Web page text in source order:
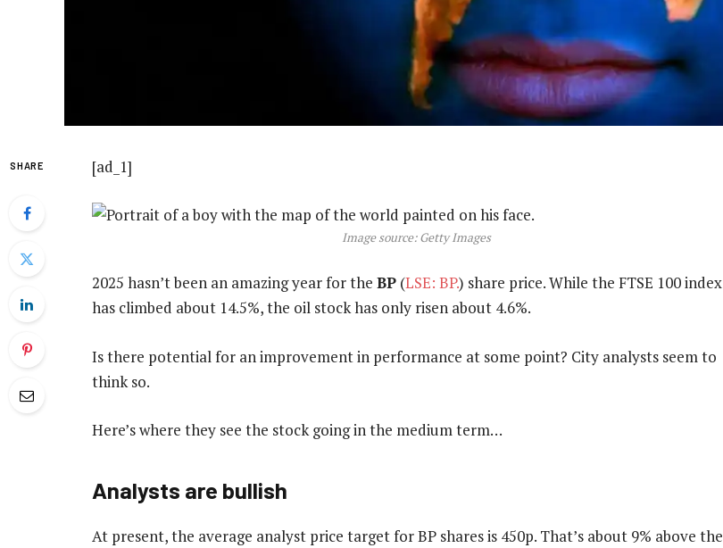
SHARE [ad_1]
Image source: Getty Images
2025 hasn’t been an amazing year for the BP (LSE: BP.) share price. While the FTSE 100 index
has climbed about 14.5%, the oil stock has only risen about 4.6%.
Is there potential for an improvement in performance at some point? City analysts seem to
think so.
Here’s where they see the stock going in the medium term…
Analysts are bullish
At present, the average analyst price target for BP shares is 450p. That’s about 9% above the